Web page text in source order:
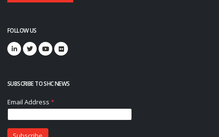
FOLLOW US
SUBSCRIBE TO SHC NEWS